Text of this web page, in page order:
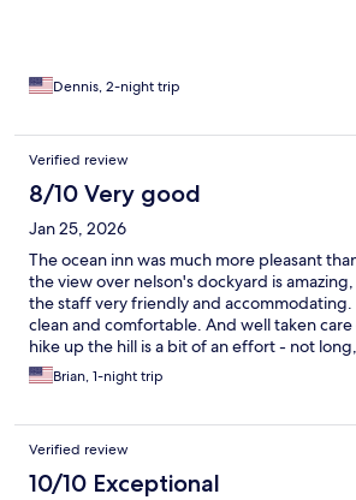
Dennis, 2-night trip
Verified review
8/10 Very good
Jan 25, 2026
The ocean inn was much more pleasant
the view over nelson's dockyard is
the staff very friendly and
clean and comfortable. And well taken
hike up the hill is a bit of an effort - not
proximity to the action along the main drag
great. We slept too late for breakfast and
hang on their lovely covered deck all day
perfect chill place to enjoy the view and the
for RYA exams.
Brian, 1-night trip
Verified review
10/10 Exceptional